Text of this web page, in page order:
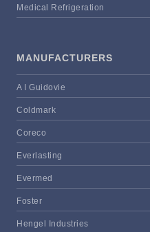
Medical Refrigeration
MANUFACTURERS
A I Guidovie
Coldmark
Coreco
Everlasting
Evermed
Foster
Hengel Industries